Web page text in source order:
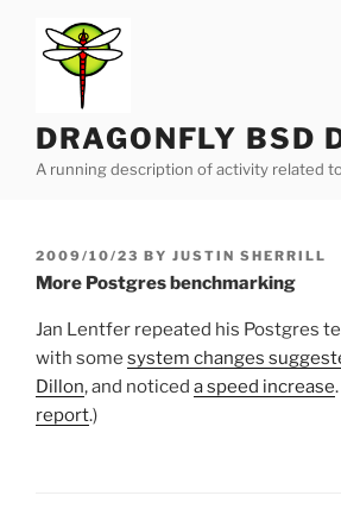
content
DRAGONFLY BSD
A running description of activity related to
POSTED
ON
2009/10/23 BY JUSTIN SHERRILL
More Postgres benchmarking
Jan Lentfer repeated his Postgres
with some system changes
Dillon, and noticed a speed increase
report.)